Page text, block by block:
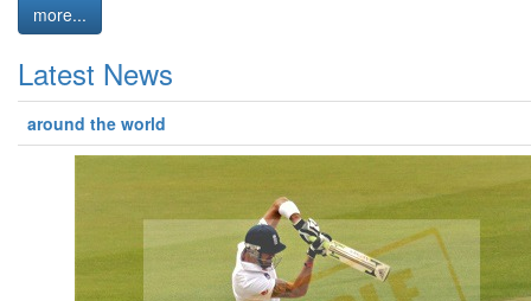
more...
Latest News
around the world